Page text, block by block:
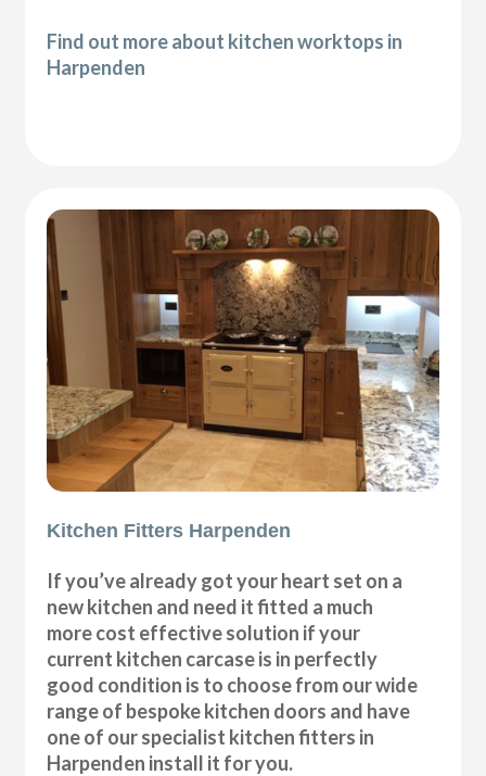
Find out more about kitchen worktops in
Harpenden
Kitchen Fitters Harpenden
If you’ve already got your heart set on a
new kitchen and need it fitted a much
more cost effective solution if your
current kitchen carcase is in perfectly
good condition is to choose from our wide
range of bespoke kitchen doors and have
one of our specialist kitchen fitters in
Harpenden install it for you.